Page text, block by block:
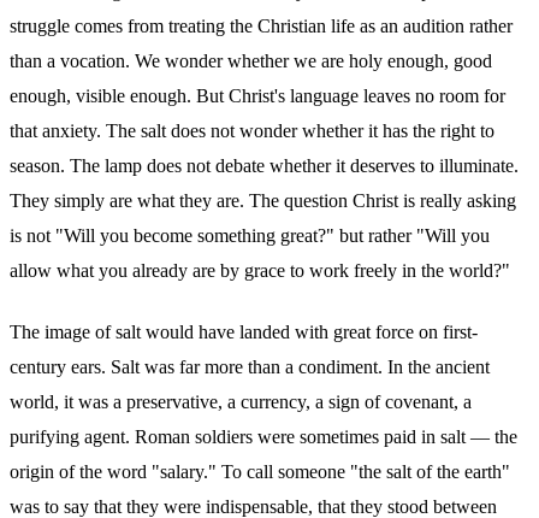
struggle comes from treating the Christian life as an audition rather
than a vocation. We wonder whether we are holy enough, good
enough, visible enough. But Christ's language leaves no room for
that anxiety. The salt does not wonder whether it has the right to
season. The lamp does not debate whether it deserves to illuminate.
They simply are what they are. The question Christ is really asking
is not "Will you become something great?" but rather "Will you
allow what you already are by grace to work freely in the world?"
The image of salt would have landed with great force on first-
century ears. Salt was far more than a condiment. In the ancient
world, it was a preservative, a currency, a sign of covenant, a
purifying agent. Roman soldiers were sometimes paid in salt — the
origin of the word "salary." To call someone "the salt of the earth"
was to say that they were indispensable, that they stood between